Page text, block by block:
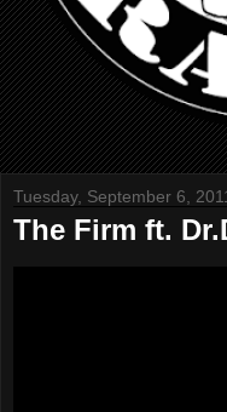
Tuesday, September 6,
The Firm ft.